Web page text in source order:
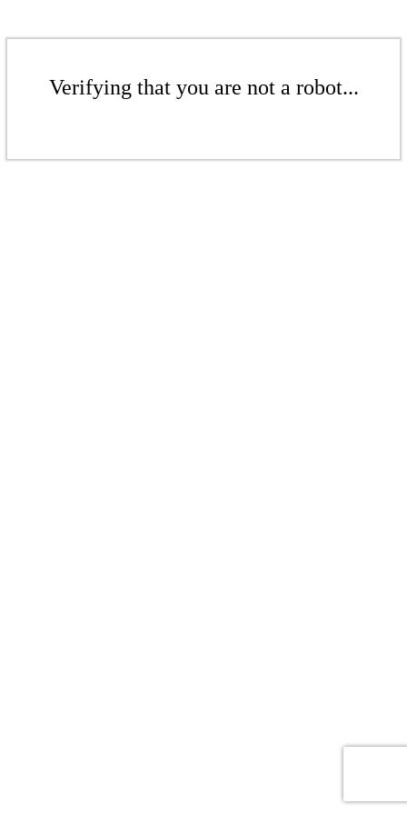
Verifying that you are not a robot...